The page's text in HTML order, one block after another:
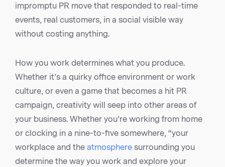
impromptu PR move that responded to real-time
events, real customers, in a social visible way
without costing anything.
How you work determines what you produce.
Whether it’s a quirky office environment or work
culture, or even a game that becomes a hit PR
campaign, creativity will seep into other areas of
your business. Whether you’re working from home
or clocking in a nine-to-five somewhere, “your
workplace and the atmosphere surrounding you
determine the way you work and explore your